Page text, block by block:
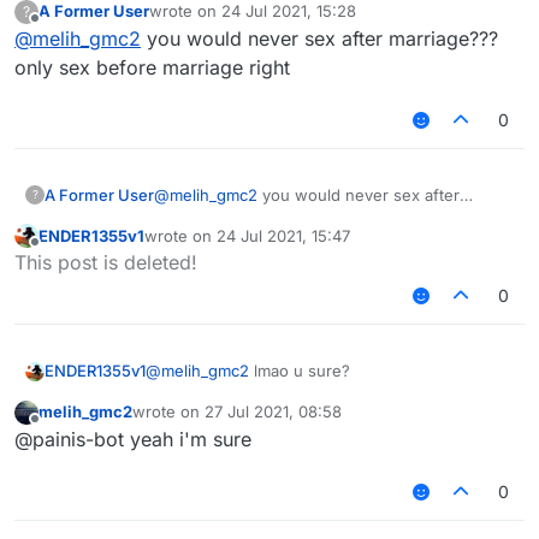
?
Offline
A Former Userwrote on 24 Jul 2021, 15:28
last edited by
@melih_gmc2 you would never sex after marriage???
only sex before marriage right
0
? A Former User@melih_gmc2 you would never sex after
Offline
ENDER1355v1wrote on 24 Jul 2021, 15:47
last edited by
This post is deleted!
0
ENDER1355v1@melih_gmc2 lmao u sure?
Offline
melih_gmc2wrote on 27 Jul 2021, 08:58
last edited by
@painis-bot yeah i'm sure
0